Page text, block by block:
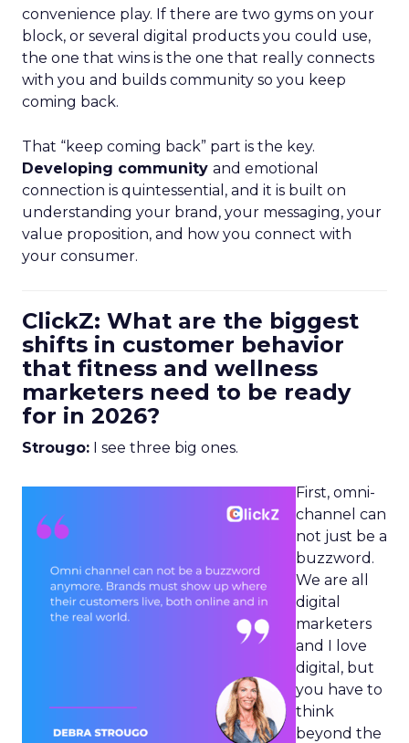
convenience play. If there are two gyms on your
block, or several digital products you could use,
the one that wins is the one that really connects
with you and builds community so you keep
coming back.
That “keep coming back” part is the key.
Developing community and emotional
connection is quintessential, and it is built on
understanding your brand, your messaging, your
value proposition, and how you connect with
your consumer.
ClickZ: What are the biggest
shifts in customer behavior
that fitness and wellness
marketers need to be ready
for in 2026?
Strougo: I see three big ones.
First, omni-
channel can
not just be a
buzzword.
We are all
digital
marketers
and I love
digital, but
you have to
think
beyond the